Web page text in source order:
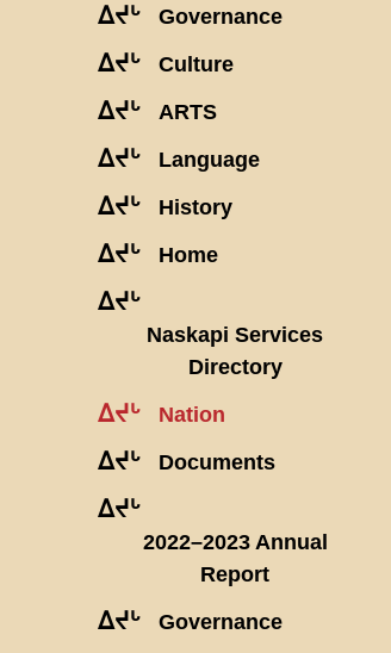
ᐃᔪᒡ Governance
ᐃᔪᒡ Culture
ᐃᔪᒡ ARTS
ᐃᔪᒡ Language
ᐃᔪᒡ History
ᐃᔪᒡ Home
ᐃᔪᒡ
Naskapi Services
Directory
ᐃᔪᒡ Nation
ᐃᔪᒡ Documents
ᐃᔪᒡ
2022–2023 Annual
Report
ᐃᔪᒡ Governance